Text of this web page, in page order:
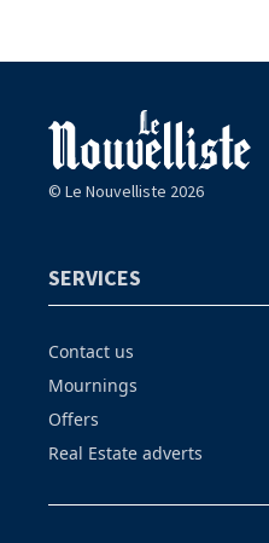
© Le Nouvelliste 2026
SERVICES
Contact us
Mournings
Offers
Real Estate adverts